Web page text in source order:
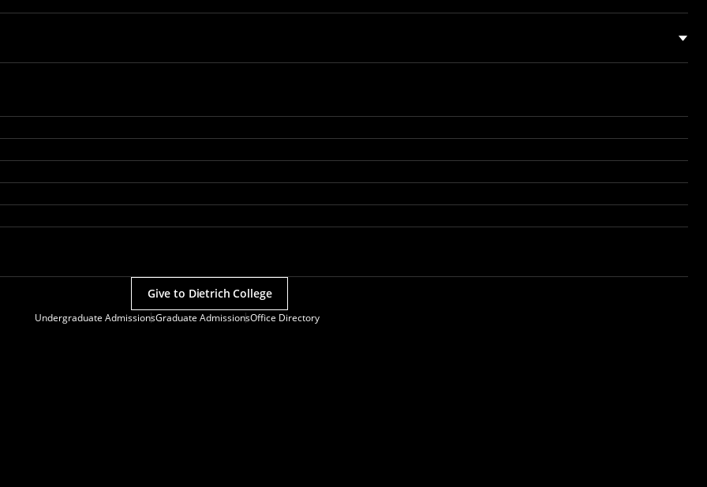
Undergraduate AdmissionsGraduate AdmissionsOffice Directory
Give to Dietrich College